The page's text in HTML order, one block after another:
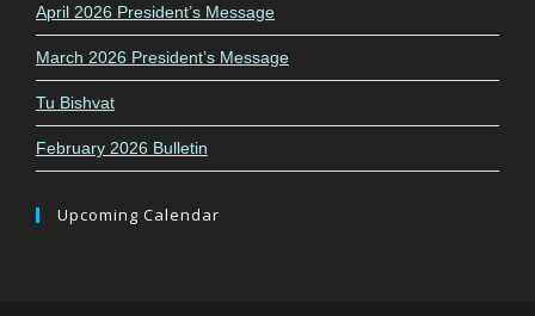
April 2026 President’s Message
March 2026 President’s Message
Tu Bishvat
February 2026 Bulletin
Upcoming Calendar